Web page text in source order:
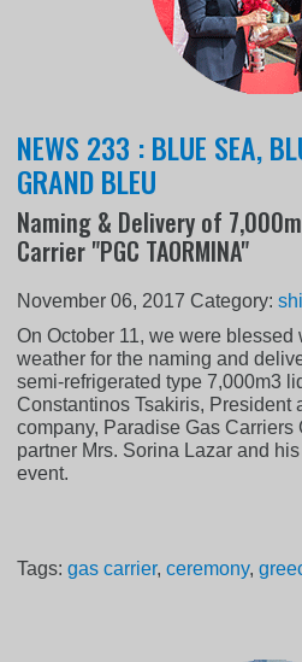
NEWS 233 : BLUE SEA,
GRAND BLEU
Naming & Delivery of
Carrier "PGC TAORMINA"
November 06, 2017 Category:
On October 11, we were blessed
weather for the naming and
semi-refrigerated type 7,000m3
Constantinos Tsakiris, President
company, Paradise Gas
partner Mrs. Sorina Lazar and
event.
Tags:gas carrier,ceremony,